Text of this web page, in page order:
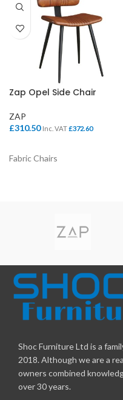
Zap Opel Side Chair
ZAP
£310.50 Inc. VAT£372.60
Fabric Chairs
Shoc Furniture Ltd is a
2018. Although we are a
owners combined
over 30 years.